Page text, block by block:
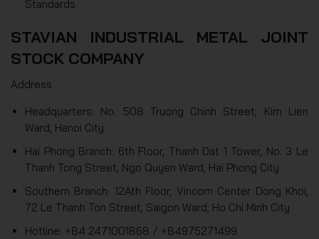
Standards
STAVIAN INDUSTRIAL METAL JOINT
STOCK COMPANY
Address
Headquarters: No. 508 Truong Chinh Street, Kim Lien
Ward, Hanoi City
Hai Phong Branch: 6th Floor, Thanh Dat 1 Tower, No. 3 Le
Thanh Tong Street, Ngo Quyen Ward, Hai Phong City
Southern Branch: 12Ath Floor, Vincom Center Dong Khoi,
72 Le Thanh Ton Street, Saigon Ward, Ho Chi Minh City
Hotline: +84 2471001868 / +84975271499